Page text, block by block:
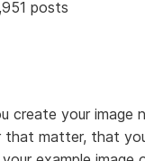
posts
create your image
matter, that